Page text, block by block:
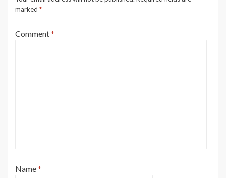
marked *
Comment*
Name*